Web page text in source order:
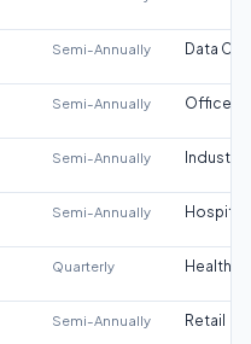
Semi-Annually Data
Semi-Annually Office
Semi-Annually Industrial
Semi-Annually
Quarterly
Semi-Annually Retail